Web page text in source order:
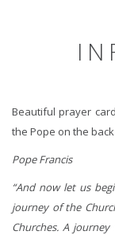
Beautiful prayer
the Pope on the
Pope Francis
“And now let us
journey of the
Churches. A